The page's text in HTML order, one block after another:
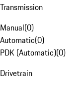
Transmission
Manual(0)
Automatic(0)
PDK (Automatic)(0)
Drivetrain